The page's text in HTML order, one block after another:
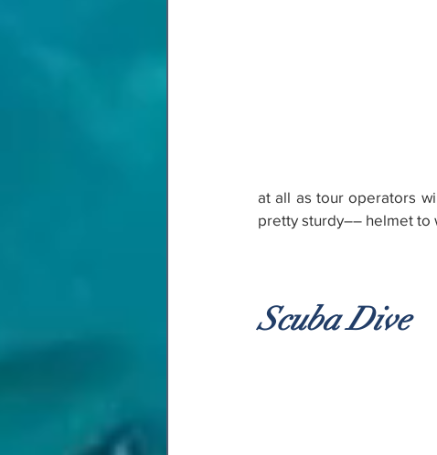
at all as tour operators
pretty sturdy–– helmet to
Scuba Dive